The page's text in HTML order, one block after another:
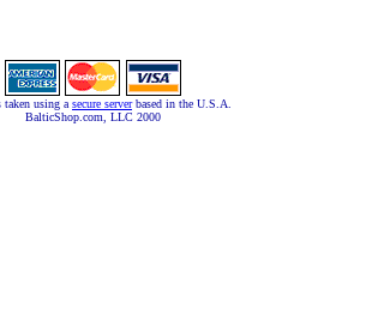
taken using a secure serverbased in the U.S.A.
BalticShop.com, LLC 2000